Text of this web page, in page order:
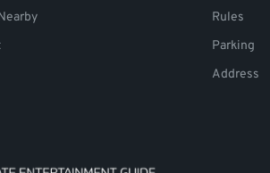
Rules
Parking
Address